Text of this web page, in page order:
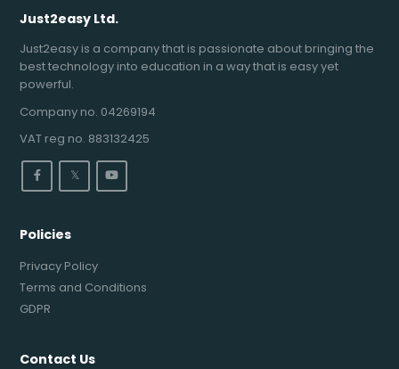
Just2easy Ltd.
Just2easy is a company that is passionate about bringing the
best technology into education in a way that is easy yet
powerful.
Company no. 04269194
VAT reg no. 883132425
𝕏
Policies
Privacy Policy
Terms and Conditions
GDPR
Contact Us